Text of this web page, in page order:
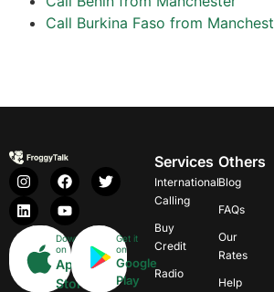
Call Burkina Faso from
Download
on
App
Store
Get it
on
Google
Play
Services
International
Calling
Buy
Credit
Radio
Others
Blog
FAQs
Our
Rates
Help